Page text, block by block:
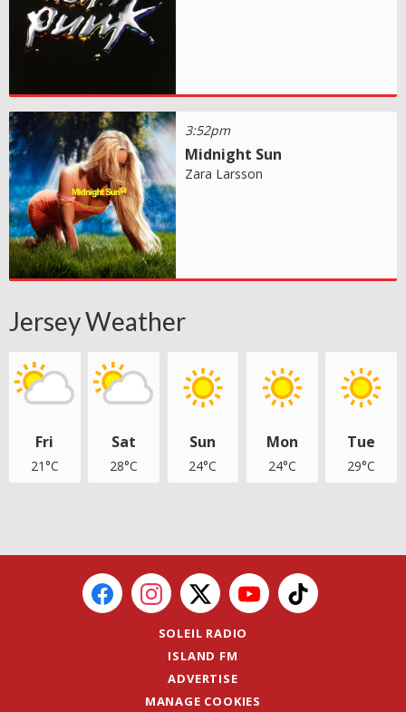
3:52pm
Midnight Sun
Zara Larsson
Jersey Weather
Fri
21°C
Sat
28°C
Sun
24°C
Mon
24°C
Tue
29°C
SOLEIL RADIO
ISLAND FM
ADVERTISE
MANAGE COOKIES